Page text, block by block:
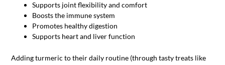
Supports joint flexibility and comfort
Boosts the immune system
Promotes healthy digestion
Supports heart and liver function
Adding turmeric to their daily routine (through tasty treats like